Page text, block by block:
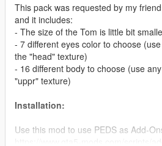
This pack was requested by my
and it includes:
- The size of the Tom is little bit
- 7 different eyes color to choose
the "head" texture)
- 16 different body to choose (use
"uppr" texture)
Installation:
Use this mod to use PEDS as Add-